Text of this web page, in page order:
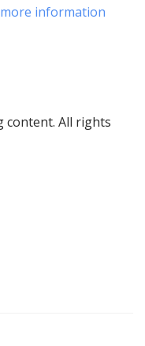
information
content. All rights